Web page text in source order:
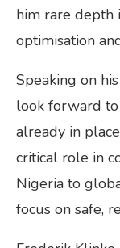
him rare depth
optimisation
Speaking on
look forward
already in
critical role in
Nigeria to
focus on safe,